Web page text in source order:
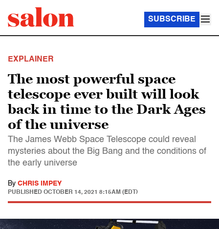
SUBSCRIBE
EXPLAINER
The most powerful space
telescope ever built will look
back in time to the Dark Ages
of the universe
The James Webb Space Telescope could reveal
mysteries about the Big Bang and the conditions of
the early universe
By CHRIS IMPEY
PUBLISHED OCTOBER 14, 2021 8:15AM (EDT)